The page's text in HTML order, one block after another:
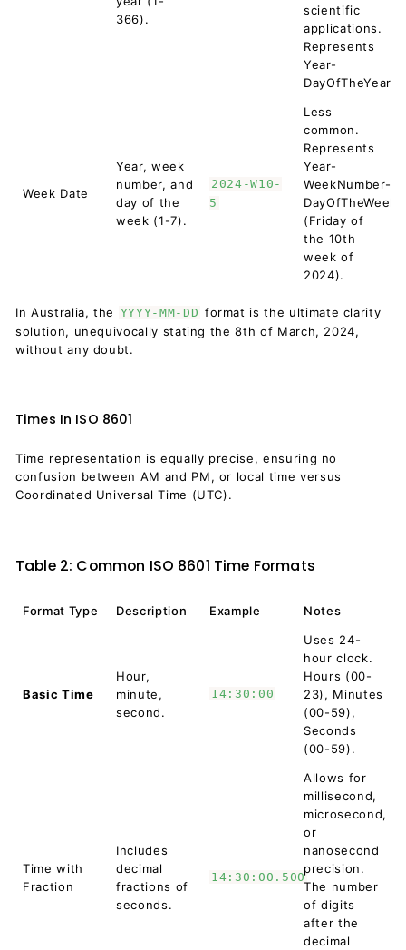
366).
scientific
applications.
Represents
Year-
DayOfTheYear.
Week Date
Year, week
number, and
day of the
week (1-7).
2024-W10-
5
Less
common.
Represents
Year-
WeekNumber-
DayOfTheWeek
(Friday of
the 10th
week of
2024).
In Australia, the YYYY-MM-DD format is the ultimate clarity
solution, unequivocally stating the 8th of March, 2024,
without any doubt.
Times In ISO 8601
Time representation is equally precise, ensuring no
confusion between AM and PM, or local time versus
Coordinated Universal Time (UTC).
Table 2: Common ISO 8601 Time Formats
Format Type Description Example Notes
Basic Time
Hour,
minute,
second.
14:30:00
Uses 24-
hour clock.
Hours (00-
23), Minutes
(00-59),
Seconds
(00-59).
Time with
Fraction
Includes
decimal
fractions of
seconds.
14:30:00.500
Allows for
millisecond,
microsecond,
or
nanosecond
precision.
The number
of digits
after the
decimal